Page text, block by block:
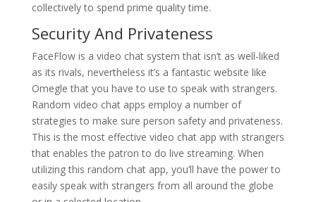
collectively to spend prime quality time.
Security And Privateness
FaceFlow is a video chat system that isn’t as well-liked
as its rivals, nevertheless it’s a fantastic website like
Omegle that you have to use to speak with strangers.
Random video chat apps employ a number of
strategies to make sure person safety and privateness.
This is the most effective video chat app with strangers
that enables the patron to do live streaming. When
utilizing this random chat app, you’ll have the power to
easily speak with strangers from all around the globe